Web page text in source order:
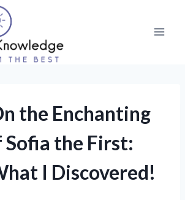
the Enchanting
Sofia the First:
I Discovered!